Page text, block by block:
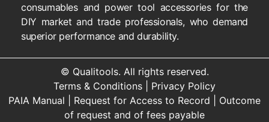
consumables and power tool accessories for the
DIY market and trade professionals, who demand
superior performance and durability.
© Qualitools. All rights reserved.
Terms & Conditions
Privacy Policy
PAIA Manual
Request for Access to Record
Outcome
of request and of fees payable